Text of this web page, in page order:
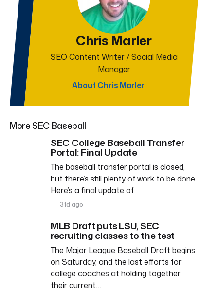
Chris Marler
SEO Content Writer / Social Media
Manager
About Chris Marler
More SEC Baseball
SEC College Baseball Transfer
Portal: Final Update
The baseball transfer portal is closed,
but there’s still plenty of work to be done.
Here’s a final update of…
31d ago
MLB Draft puts LSU, SEC
recruiting classes to the test
The Major League Baseball Draft begins
on Saturday, and the last efforts for
college coaches at holding together
their current…